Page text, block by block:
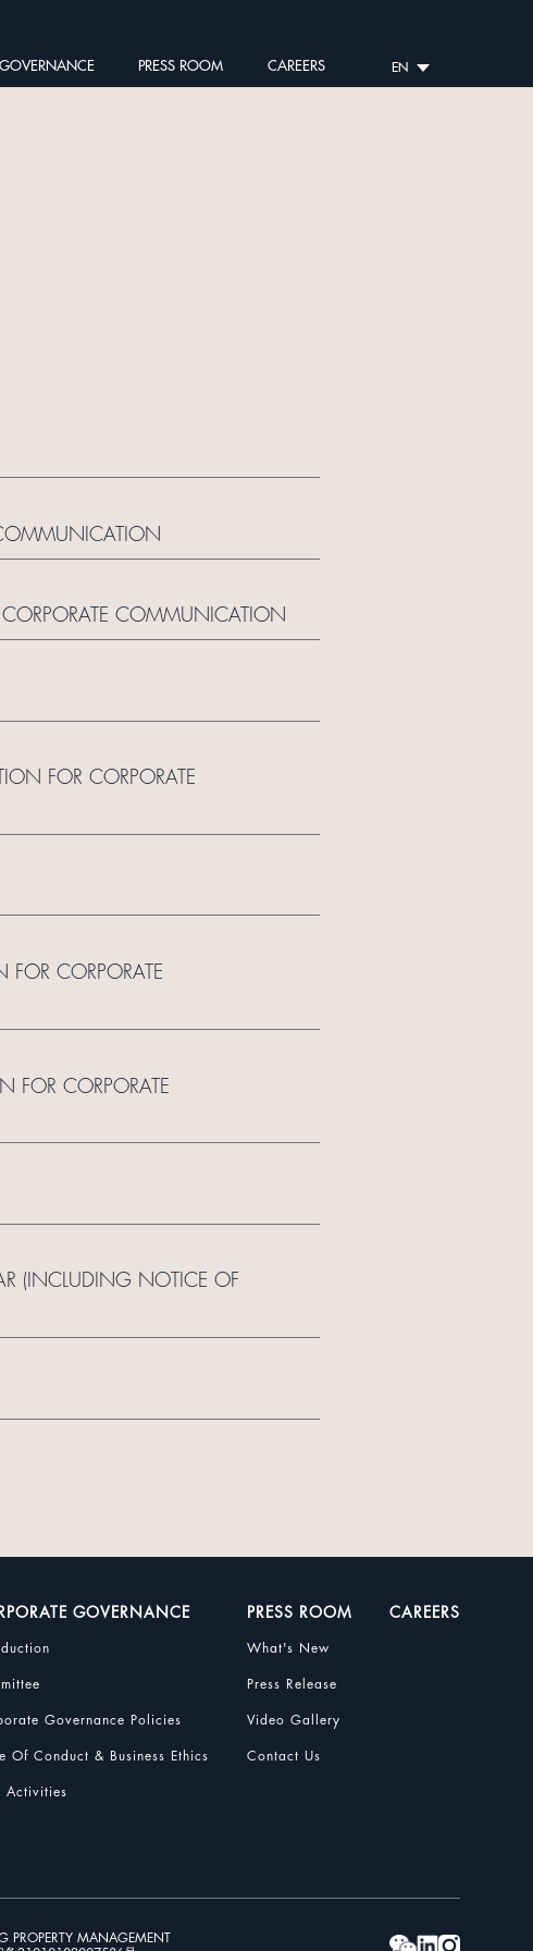
PRESS ROOM CAREERS EN
CORPORATE COMMUNICATION
FOR CORPORATE
FOR CORPORATE
FOR CORPORATE
(INCLUDING NOTICE OF
GOVERNANCE
Governance Policies
Of Conduct & Business Ethics
Activities
PRESS ROOM
What's New
Press Release
Video Gallery
Contact Us
CAREERS
PROPERTY MANAGEMENT